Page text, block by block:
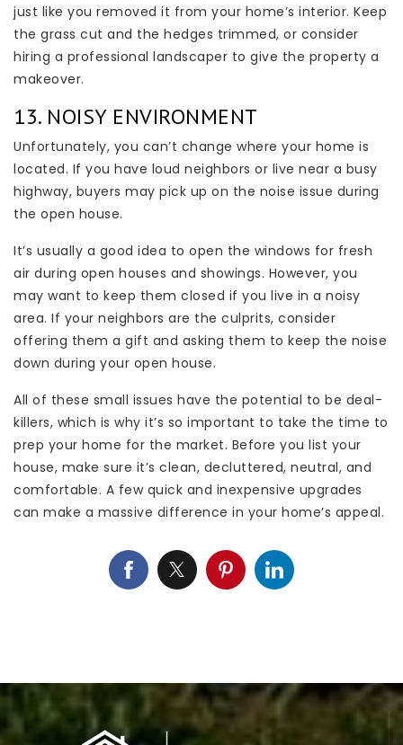
just like you removed it from your home’s interior. Keep
the grass cut and the hedges trimmed, or consider
hiring a professional landscaper to give the property a
makeover.
13. NOISY ENVIRONMENT
Unfortunately, you can’t change where your home is
located. If you have loud neighbors or live near a busy
highway, buyers may pick up on the noise issue during
the open house.
It’s usually a good idea to open the windows for fresh
air during open houses and showings. However, you
may want to keep them closed if you live in a noisy
area. If your neighbors are the culprits, consider
offering them a gift and asking them to keep the noise
down during your open house.
All of these small issues have the potential to be deal-
killers, which is why it’s so important to take the time to
prep your home for the market. Before you list your
house, make sure it’s clean, decluttered, neutral, and
comfortable. A few quick and inexpensive upgrades
can make a massive difference in your home’s appeal.